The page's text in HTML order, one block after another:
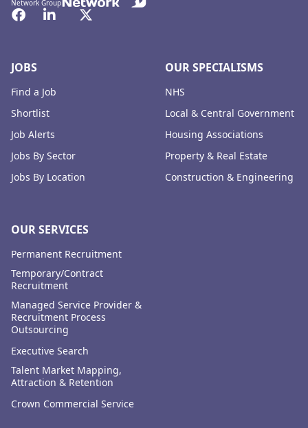
Network Group
Facebook
LinkedInTwitter
JOBS
Find a Job
Shortlist
Job Alerts
Jobs By Sector
Jobs By Location
OUR SERVICES
Permanent Recruitment
Temporary/Contract
Recruitment
Managed Service Provider &
Recruitment Process
Outsourcing
Executive Search
Talent Market Mapping,
Attraction & Retention
Crown Commercial Service
OUR SPECIALISMS
NHS
Local & Central Government
Housing Associations
Property & Real Estate
Construction & Engineering